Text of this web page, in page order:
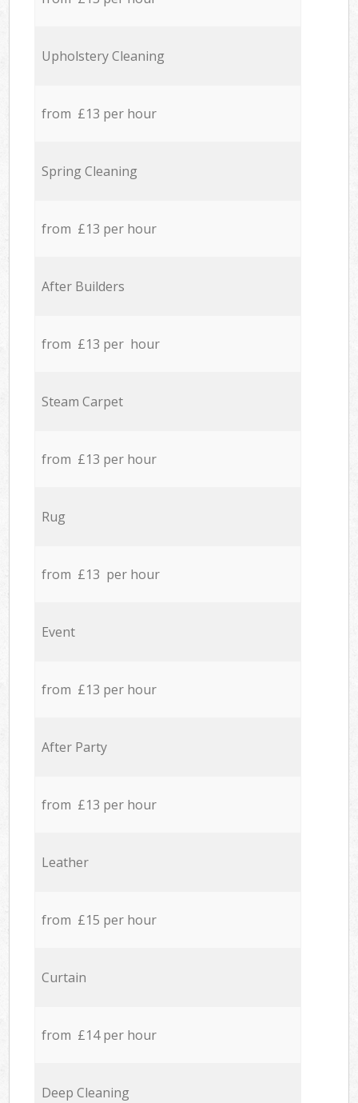
Upholstery Cleaning
from £13 per hour
Spring Cleaning
from £13 per hour
After Builders
from £13 per hour
Steam Carpet
from £13 per hour
Rug
from £13 per hour
Event
from £13 per hour
After Party
from £13 per hour
Leather
from £15 per hour
Curtain
from £14 per hour
Deep Cleaning